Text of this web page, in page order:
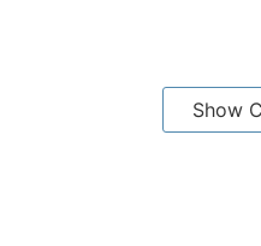
Show